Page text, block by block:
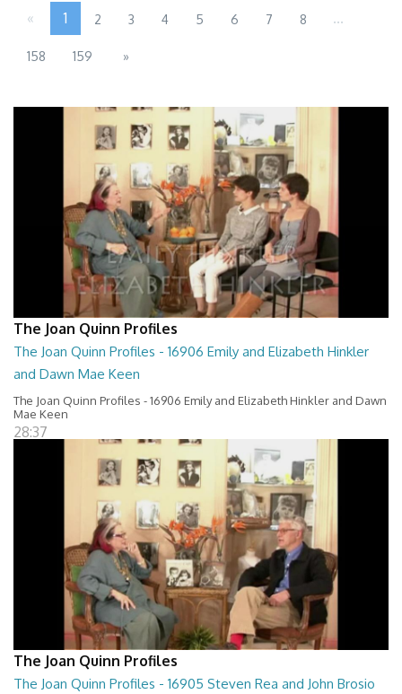
« 1 2 3 4 5 6 7 8 ...
158 159 »
The Joan Quinn Profiles
The Joan Quinn Profiles - 16906 Emily and Elizabeth Hinkler
and Dawn Mae Keen
The Joan Quinn Profiles - 16906 Emily and Elizabeth Hinkler and Dawn
Mae Keen
28:37
The Joan Quinn Profiles
The Joan Quinn Profiles - 16905 Steven Rea and John Brosio